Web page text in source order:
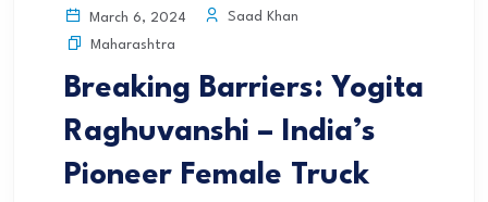
March 6, 2024
Saad Khan
Maharashtra
Breaking Barriers: Yogita
Raghuvanshi – India’s
Pioneer Female Truck